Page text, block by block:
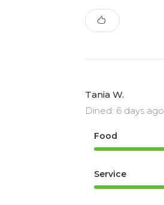
Tania W.
Dined: 6 days ago
Food
Service